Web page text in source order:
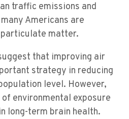
traffic emissions and
Americans are
matter.
that improving air
strategy in reducing
level. However,
environmental exposure
long-term brain health.